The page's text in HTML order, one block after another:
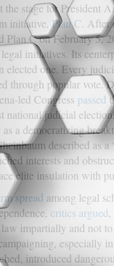
stage for President
initiative, Plan C .
C on February 5,
initiatives. Its
elected one. Every
through popular vote.
led Congress passed
national judicial
a democratizing
described as a
interests and
elite insulation with
spread among legal
critics argued
impartially and not
especially
introduced